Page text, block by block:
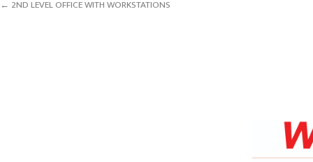
← 2ND LEVEL OFFICE WITH WORKSTATIONS